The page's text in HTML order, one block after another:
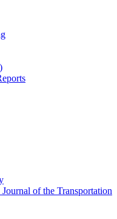
of the Transportation